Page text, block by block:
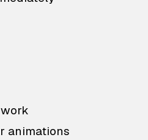
animations